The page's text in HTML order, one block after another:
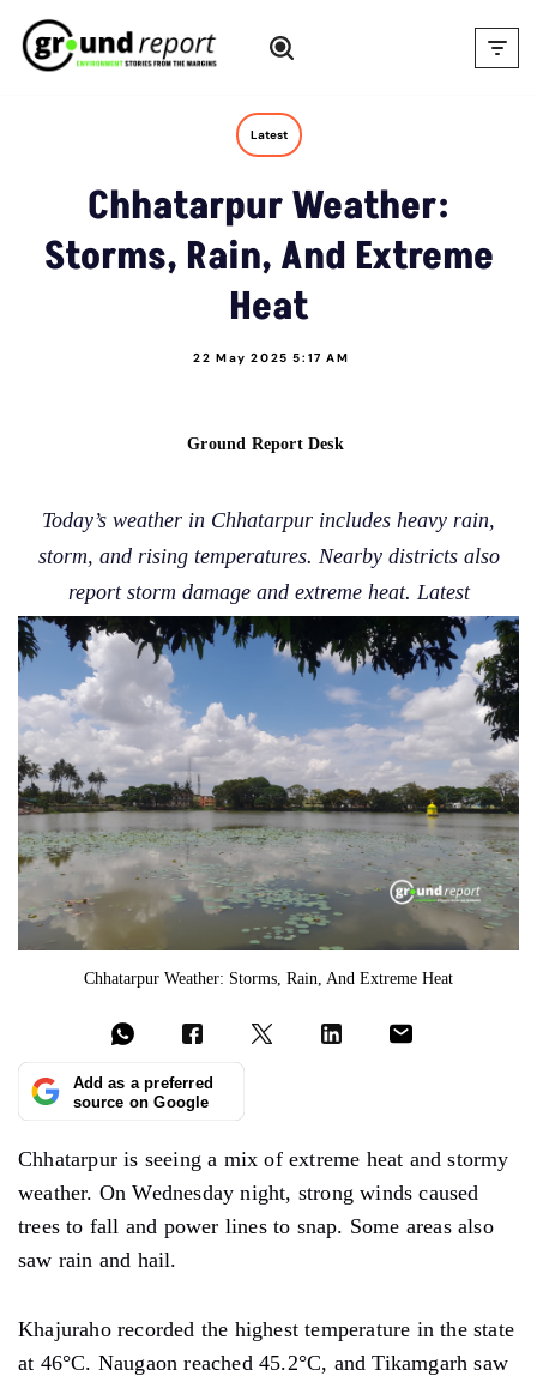
Skip
Latest
Chhatarpur Weather:
Storms, Rain, And Extreme
Heat
22 May 2025 5:17 AM
Ground Report Desk
Today’s weather in Chhatarpur includes heavy rain,
storm, and rising temperatures. Nearby districts also
report storm damage and extreme heat. Latest
Chhatarpur Weather: Storms, Rain, And Extreme Heat
Add as a preferred
source on Google
Chhatarpur is seeing a mix of extreme heat and stormy
weather. On Wednesday night, strong winds caused
trees to fall and power lines to snap. Some areas also
saw rain and hail.
Khajuraho recorded the highest temperature in the state
at 46°C. Naugaon reached 45.2°C, and Tikamgarh saw